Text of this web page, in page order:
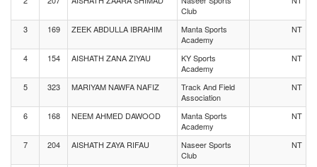
Club
3 169 ZEEK ABDULLA IBRAHIM
Manta Sports
Academy
NT
4 154 AISHATH ZANA ZIYAU
KY Sports
Academy
NT
5 323 MARIYAM NAWFA NAFIZ
Track And Field
Association
NT
6 168 NEEM AHMED DAWOOD
Manta Sports
Academy
NT
7 204 AISHATH ZAYA RIFAU
Naseer Sports
Club
NT